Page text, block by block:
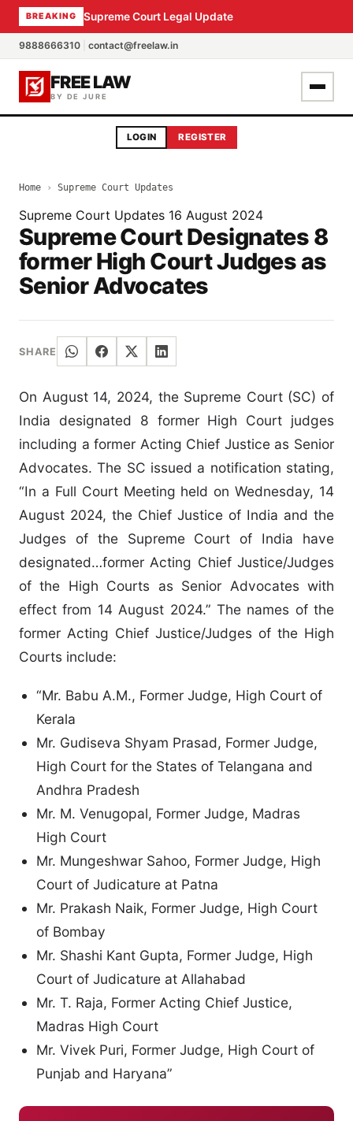
BREAKING Supreme Court Legal Update
9888666310 contact@freelaw.in
FREE LAW
BY DE JURE
LOGIN REGISTER
Home › Supreme Court Updates
Supreme Court Updates 16 August 2024
Supreme Court Designates 8
former High Court Judges as
Senior Advocates
SHARE
On August 14, 2024, the Supreme Court (SC) of
India designated 8 former High Court judges
including a former Acting Chief Justice as Senior
Advocates. The SC issued a notification stating,
“In a Full Court Meeting held on Wednesday, 14
August 2024, the Chief Justice of India and the
Judges of the Supreme Court of India have
designated…former Acting Chief Justice/Judges
of the High Courts as Senior Advocates with
effect from 14 August 2024.” The names of the
former Acting Chief Justice/Judges of the High
Courts include:
“Mr. Babu A.M., Former Judge, High Court of
Kerala
Mr. Gudiseva Shyam Prasad, Former Judge,
High Court for the States of Telangana and
Andhra Pradesh
Mr. M. Venugopal, Former Judge, Madras
High Court
Mr. Mungeshwar Sahoo, Former Judge, High
Court of Judicature at Patna
Mr. Prakash Naik, Former Judge, High Court
of Bombay
Mr. Shashi Kant Gupta, Former Judge, High
Court of Judicature at Allahabad
Mr. T. Raja, Former Acting Chief Justice,
Madras High Court
Mr. Vivek Puri, Former Judge, High Court of
Punjab and Haryana”